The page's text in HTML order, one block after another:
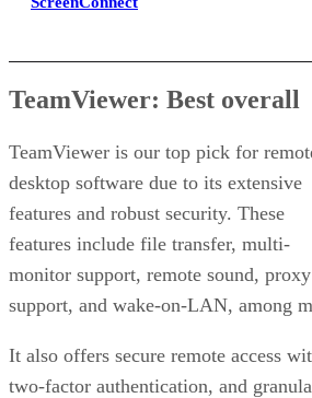
TeamViewer: Best overall
TeamViewer is our top pick for
desktop software due to its extensive
features and robust security. These
features include file transfer, multi-
monitor support, remote sound, proxy
support, and wake-on-LAN, among
It also offers secure remote access
two-factor authentication, and